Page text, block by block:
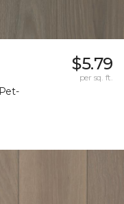
$5.79
per sq. ft.